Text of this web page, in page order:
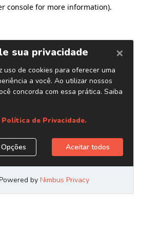
console for more information).